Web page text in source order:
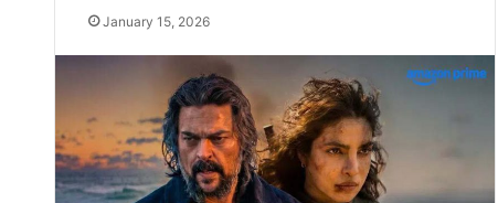
January 15, 2026